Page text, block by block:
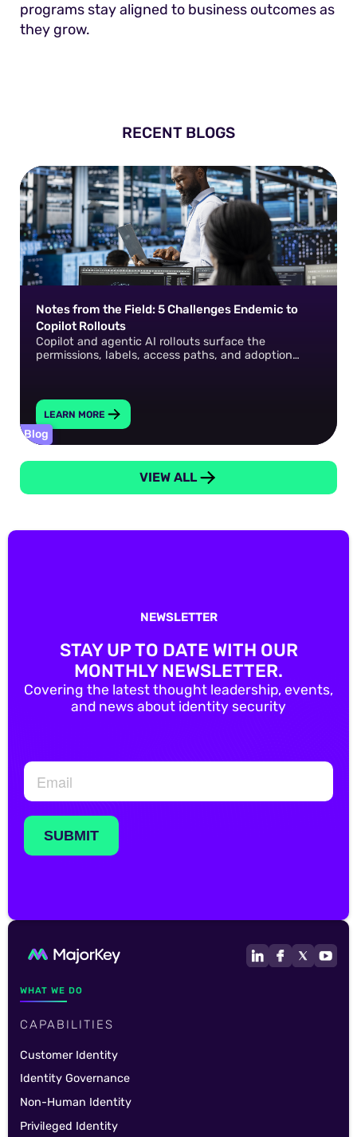
programs stay aligned to business outcomes as
they grow.
RECENT BLOGS
Blog
Notes from the Field: 5 Challenges Endemic to
Copilot Rollouts
Copilot and agentic AI rollouts surface the
permissions, labels, access paths, and adoption
LEARN MORE
VIEW ALL
NEWSLETTER
STAY UP TO DATE WITH OUR
MONTHLY NEWSLETTER.
Covering the latest thought leadership, events,
and news about identity security
WHAT WE DO
CAPABILITIES
Customer Identity
Identity Governance
Non-Human Identity
Privileged Identity